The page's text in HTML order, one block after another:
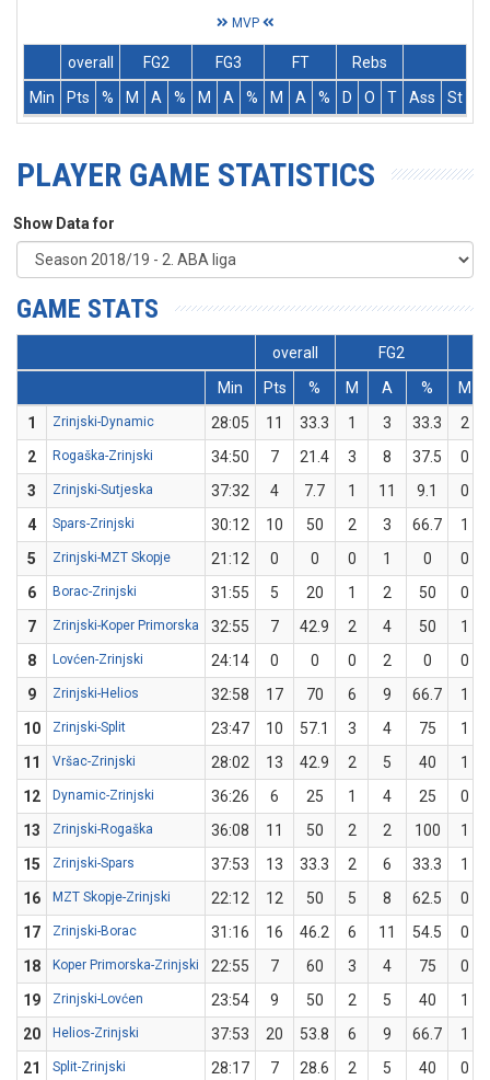
MVP
overall FG2 FG3 FT
Rebs
Min
Pts % M A % M A % M A % D O T Ass St
PLAYER GAME STATISTICS
Show Data for
GAME STATS
overall FG2
Min
Pts % M A %
M
1
Zrinjski-Dynamic 28:05 11 33.3 1 3 33.3
2
2
Rogaška-Zrinjski 34:50 7 21.4 3 8 37.5
0
3
Zrinjski-Sutjeska 37:32 4 7.7 1 11 9.1
0
4
Spars-Zrinjski 30:12 10 50 2 3 66.7
1
5
Zrinjski-MZT Skopje 21:12 0 0 0 1 0
0
6
Borac-Zrinjski 31:55 5 20 1 2 50
0
7
Zrinjski-Koper Primorska 32:55 7 42.9 2 4 50
1
8
Lovćen-Zrinjski 24:14 0 0 0 2 0
0
9
Zrinjski-Helios 32:58 17 70 6 9 66.7
1
10
Zrinjski-Split 23:47 10 57.1 3 4 75
1
11
Vršac-Zrinjski 28:02 13 42.9 2 5 40
1
12
Dynamic-Zrinjski 36:26 6 25 1 4 25
0
13
Zrinjski-Rogaška 36:08 11 50 2 2 100
1
15
Zrinjski-Spars 37:53 13 33.3 2 6 33.3
1
16
MZT Skopje-Zrinjski 22:12 12 50 5 8 62.5
0
17
Zrinjski-Borac 31:16 16 46.2 6 11 54.5
0
18
Koper Primorska-Zrinjski 22:55 7 60 3 4 75
0
19
Zrinjski-Lovćen 23:54 9 50 2 5 40
1
20
Helios-Zrinjski 37:53 20 53.8 6 9 66.7
1
21
Split-Zrinjski 28:17 7 28.6 2 5 40 0